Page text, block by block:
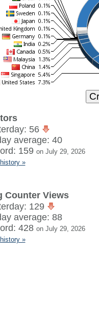
56
average: 40
159 on July 29, 2026
»
Counter Views
129
average: 88
428 on July 29, 2026
»